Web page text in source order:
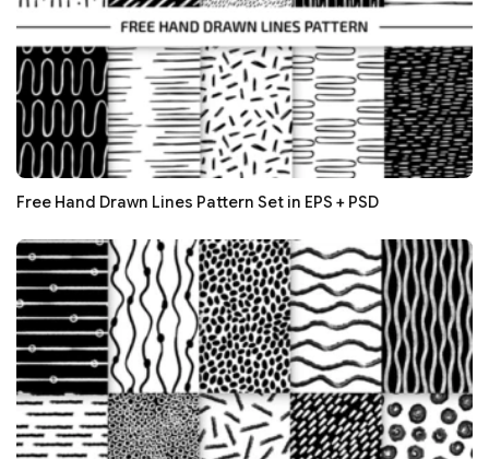
Free Hand Drawn Lines Pattern Set in EPS + PSD